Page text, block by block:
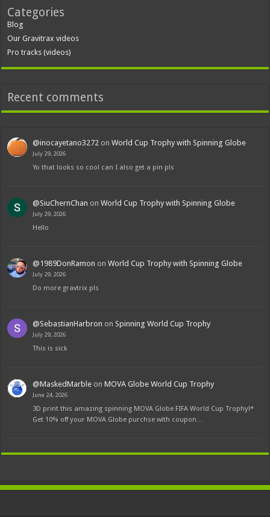
Categories
Blog
Our Gravitrax videos
Pro tracks (videos)
Recent comments
@inocayetano3272 onWorld Cup Trophy with Spinning Globe
July 29, 2026
Yo that looks so cool can I also get a pin pls
@SiuChernChan onWorld Cup Trophy with Spinning Globe
July 29, 2026
Hello
@1989DonRamon onWorld Cup Trophy with Spinning Globe
July 29, 2026
Do more gravtrix pls
@SebastianHarbron onSpinning World Cup Trophy
July 29, 2026
This is sick
@MaskedMarble onMOVA Globe World Cup Trophy
June 24, 2026
3D print this amazing spinning MOVA Globe FIFA World Cup Trophy!*
Get 10% off your MOVA Globe purchse with coupon…